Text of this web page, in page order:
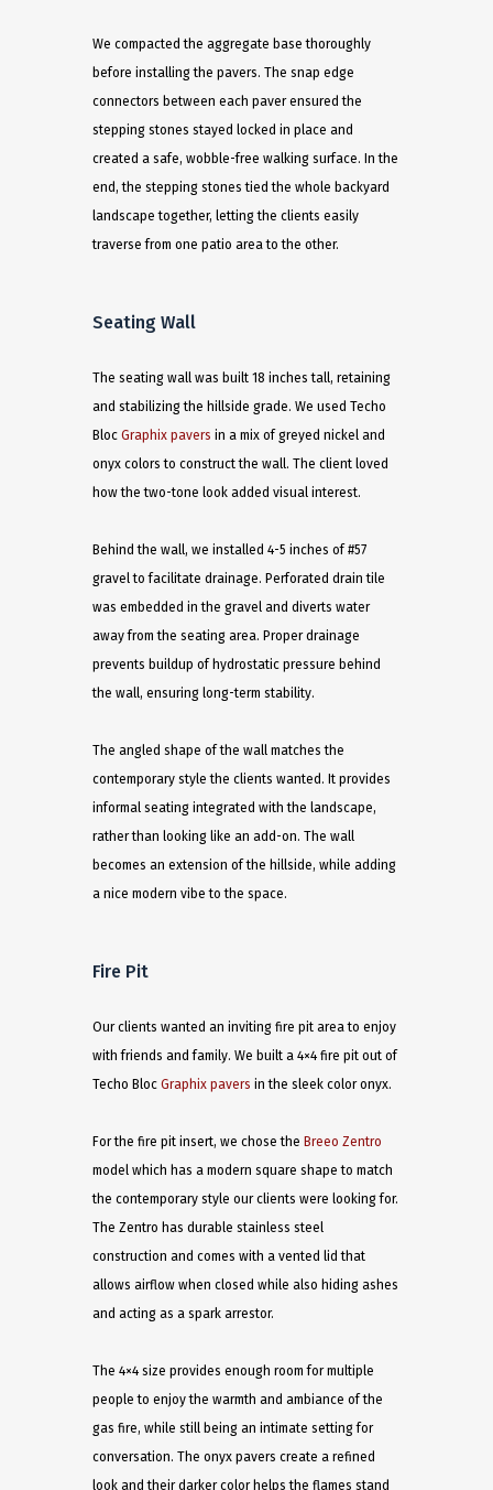
We compacted the aggregate base thoroughly
before installing the pavers. The snap edge
connectors between each paver ensured the
stepping stones stayed locked in place and
created a safe, wobble-free walking surface. In the
end, the stepping stones tied the whole backyard
landscape together, letting the clients easily
traverse from one patio area to the other.
Seating Wall
The seating wall was built 18 inches tall, retaining
and stabilizing the hillside grade. We used Techo
Bloc Graphix pavers in a mix of greyed nickel and
onyx colors to construct the wall. The client loved
how the two-tone look added visual interest.
Behind the wall, we installed 4-5 inches of #57
gravel to facilitate drainage. Perforated drain tile
was embedded in the gravel and diverts water
away from the seating area. Proper drainage
prevents buildup of hydrostatic pressure behind
the wall, ensuring long-term stability.
The angled shape of the wall matches the
contemporary style the clients wanted. It provides
informal seating integrated with the landscape,
rather than looking like an add-on. The wall
becomes an extension of the hillside, while adding
a nice modern vibe to the space. ​
Fire Pit
Our clients wanted an inviting fire pit area to enjoy
with friends and family. We built a 4×4 fire pit out of
Techo Bloc Graphix pavers in the sleek color onyx.
For the fire pit insert, we chose the Breeo Zentro
model which has a modern square shape to match
the contemporary style our clients were looking for.
The Zentro has durable stainless steel
construction and comes with a vented lid that
allows airflow when closed while also hiding ashes
and acting as a spark arrestor.
The 4×4 size provides enough room for multiple
people to enjoy the warmth and ambiance of the
gas fire, while still being an intimate setting for
conversation. The onyx pavers create a refined
look and their darker color helps the flames stand